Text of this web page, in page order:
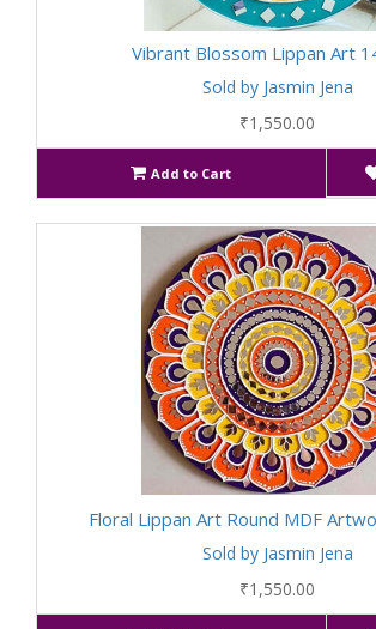
Vibrant Blossom Lippan Art
Sold by Jasmin Jena
₹1,550.00
Add to Cart
Floral Lippan Art Round MDF
Sold by Jasmin Jena
₹1,550.00